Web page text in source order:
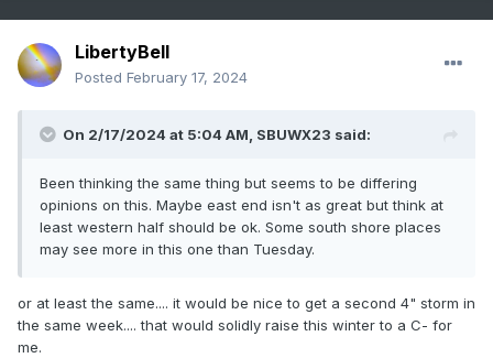
LibertyBell
Posted February 17, 2024
On 2/17/2024 at 5:04 AM, SBUWX23 said:
Been thinking the same thing but seems to be differing
opinions on this. Maybe east end isn't as great but think at
least western half should be ok. Some south shore places
may see more in this one than Tuesday.
or at least the same.... it would be nice to get a second 4" storm in
the same week.... that would solidly raise this winter to a C- for
me.